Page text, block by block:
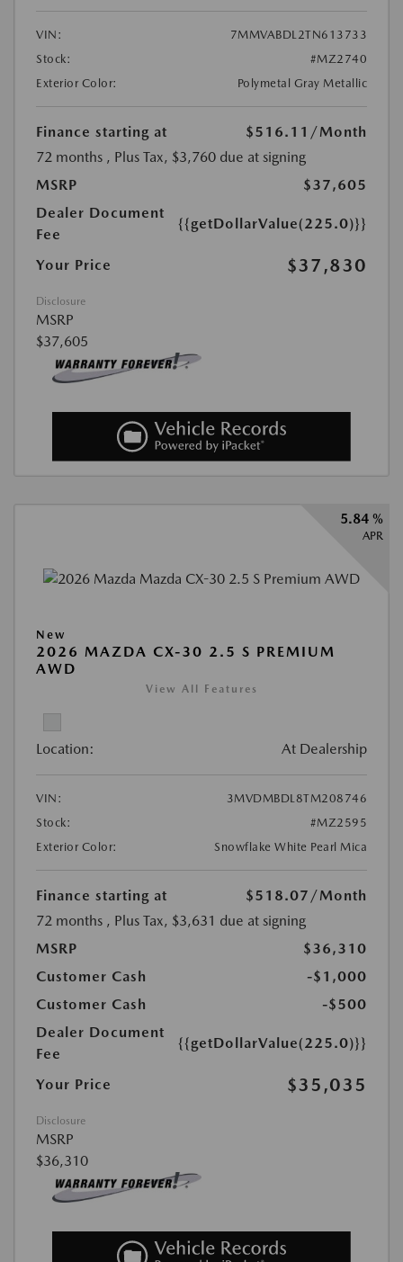
VIN:
7MMVABDL2TN613733
Stock:
#MZ2740
Exterior Color:
Polymetal Gray Metallic
Finance starting at $516.11 /Month
72 months , Plus Tax, $3,760 due at signing
MSRP
$37,605
Dealer Document
Fee
{{getDollarValue(225.0)}}
Your Price $37,830
Disclosure
MSRP
$37,605
5.84 %
APR
New
2026 MAZDA CX-30 2.5 S PREMIUM
AWD
View All Features
Location: At Dealership
VIN:
3MVDMBDL8TM208746
Stock:
#MZ2595
Exterior Color:
Snowflake White Pearl Mica
Finance starting at $518.07 /Month
72 months , Plus Tax, $3,631 due at signing
MSRP
$36,310
Customer Cash
-$1,000
Customer Cash
-$500
Dealer Document
Fee
{{getDollarValue(225.0)}}
Your Price $35,035
Disclosure
MSRP
$36,310